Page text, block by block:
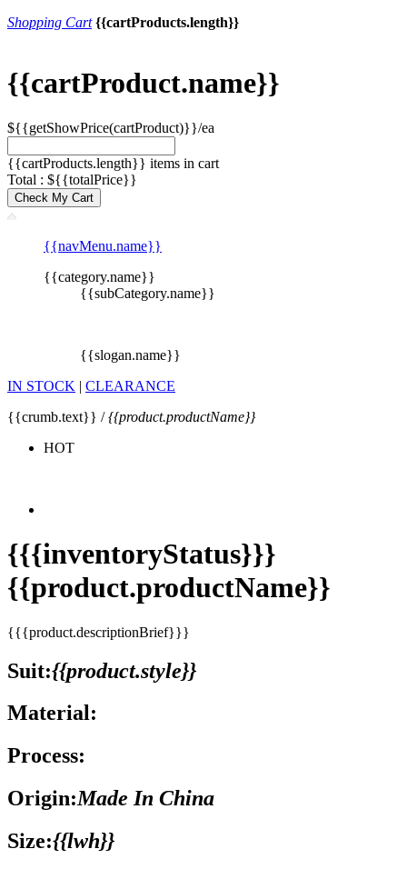
Shopping Cart {{cartProducts.length}}
{{cartProduct.name}}
${{getShowPrice(cartProduct)}}/ea
{{cartProducts.length}} items in cart
Total : ${{totalPrice}}
Check My Cart
{{navMenu.name}}
{{category.name}}
{{subCategory.name}}
{{slogan.name}}
IN STOCK | CLEARANCE
{{crumb.text}} /{{product.productName}}
HOT
{{{inventoryStatus}}}
{{product.productName}}
{{{product.descriptionBrief}}}
Suit:{{product.style}}
Material:
Process:
Origin:Made In China
Size:{{lwh}}